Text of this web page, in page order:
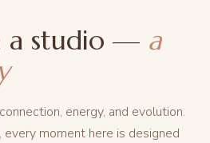
a studio — a
energy, and evolution.
moment here is designed